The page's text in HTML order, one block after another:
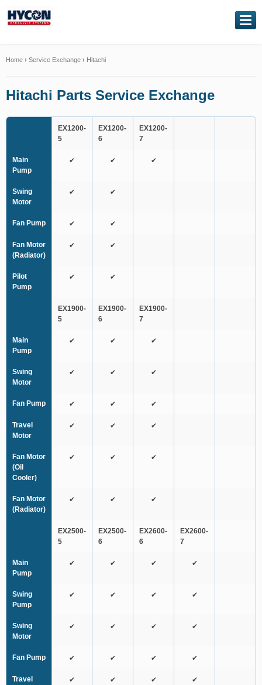
Home
Our Products
Genuine Kawasaki
Home › Service Exchange › Hitachi
Hitachi Parts Service Exchange
EX1200-
5
EX1200-
6
EX1200-
7
Main
Pump
✔ ✔ ✔
Swing
Motor
✔ ✔
Fan Pump ✔ ✔
Fan Motor
(Radiator)
✔ ✔
Pilot
Pump
✔ ✔
EX1900-
5
EX1900-
6
EX1900-
7
Main
Pump
✔ ✔ ✔
Swing
Motor
✔ ✔ ✔
Fan Pump ✔ ✔ ✔
Travel
Motor
✔ ✔ ✔
Fan Motor
(Oil
Cooler)
✔ ✔ ✔
Fan Motor
(Radiator)
✔ ✔ ✔
EX2500-
5
EX2500-
6
EX2600-
6
EX2600-
7
Main
Pump
✔ ✔ ✔ ✔
Swing
Pump
✔ ✔ ✔ ✔
Swing
Motor
✔ ✔ ✔ ✔
Fan Pump ✔ ✔ ✔ ✔
Travel
✔ ✔ ✔ ✔